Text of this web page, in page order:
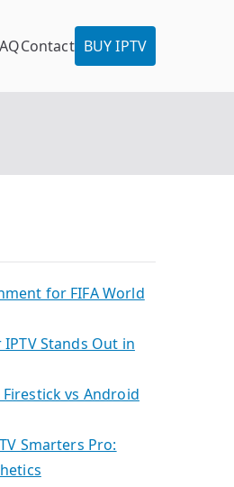
Contact BUY IPTV
for FIFA World
Stands Out in
vs Android
Smarters Pro: